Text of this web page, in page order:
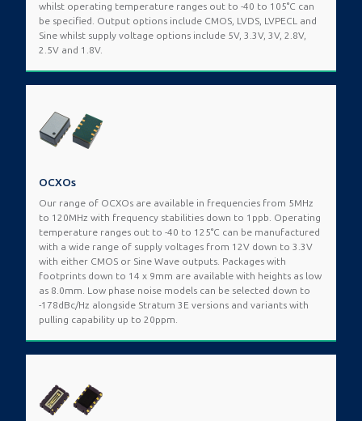
whilst operating temperature ranges out to -40 to 105°C can
be specified. Output options include CMOS, LVDS, LVPECL and
Sine whilst supply voltage options include 5V, 3.3V, 3V, 2.8V,
2.5V and 1.8V.
OCXOs
Our range of OCXOs are available in frequencies from 5MHz
to 120MHz with frequency stabilities down to 1ppb. Operating
temperature ranges out to -40 to 125°C can be manufactured
with a wide range of supply voltages from 12V down to 3.3V
with either CMOS or Sine Wave outputs. Packages with
footprints down to 14 x 9mm are available with heights as low
as 8.0mm. Low phase noise models can be selected down to
-178dBc/Hz alongside Stratum 3E versions and variants with
pulling capability up to 20ppm.